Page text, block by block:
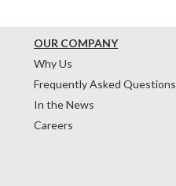
OUR COMPANY
Why Us
Frequently Asked Questions
In the News
Careers